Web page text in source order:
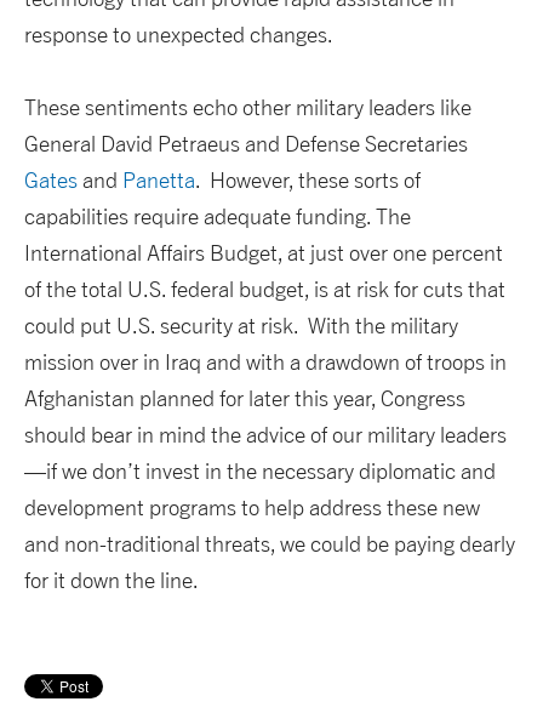
response to unexpected changes.
These sentiments echo other military leaders like
General David Petraeus and Defense Secretaries
Gatesand Panetta. However, these sorts of
capabilities require adequate funding. The
International Affairs Budget, at just over one percent
of the total U.S. federal budget, is at risk for cuts that
could put U.S. security at risk. With the military
mission over in Iraq and with a drawdown of troops in
Afghanistan planned for later this year, Congress
should bear in mind the advice of our military leaders
—if we don’t invest in the necessary diplomatic and
development programs to help address these new
and non-traditional threats, we could be paying dearly
for it down the line.